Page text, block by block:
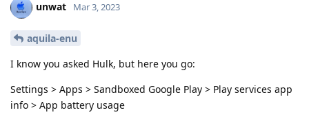
unwat Mar 3, 2023
aquila-enu
I know you asked Hulk, but here you go:
Settings > Apps > Sandboxed Google Play > Play services app
info > App battery usage